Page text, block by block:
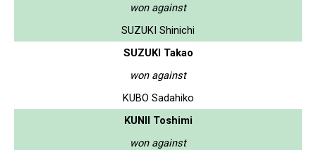
won against
SUZUKI Shinichi
SUZUKI Takao
won against
KUBO Sadahiko
KUNII Toshimi
won against